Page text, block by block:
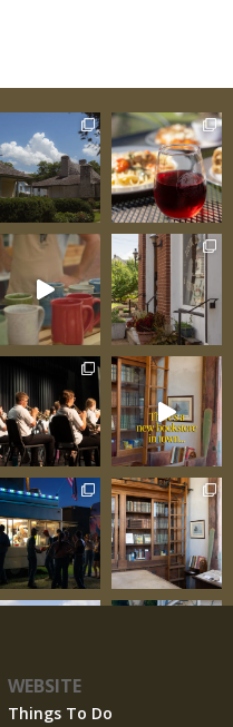
WEBSITE
Things To Do